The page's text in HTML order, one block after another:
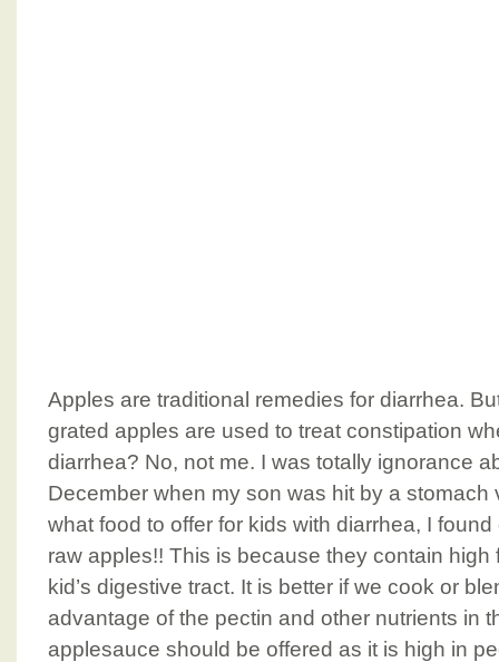
Apples are traditional remedies for diarrhea.
grated apples are used to treat constipation
diarrhea? No, not me. I was totally ignorance
December when my son was hit by a stomach
what food to offer for kids with diarrhea, I
raw apples!! This is because they contain high
kid’s digestive tract. It is better if we cook or
advantage of the pectin and other nutrients in
applesauce should be offered as it is high in